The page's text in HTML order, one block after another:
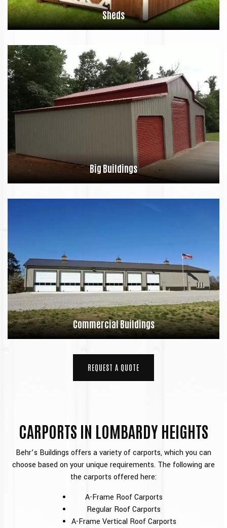
Sheds
Big Buildings
Commercial Buildings
REQUEST A QUOTE
CARPORTS IN LOMBARDY HEIGHTS
Behr’s Buildings offers a variety of carports, which you can
choose based on your unique requirements. The following are
the carports offered here:
A-Frame Roof Carports
Regular Roof Carports
A-Frame Vertical Roof Carports